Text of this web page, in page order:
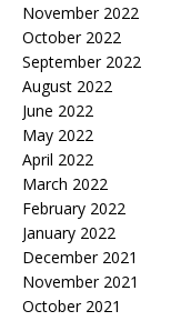
November 2022
October 2022
September 2022
August 2022
June 2022
May 2022
April 2022
March 2022
February 2022
January 2022
December 2021
November 2021
October 2021